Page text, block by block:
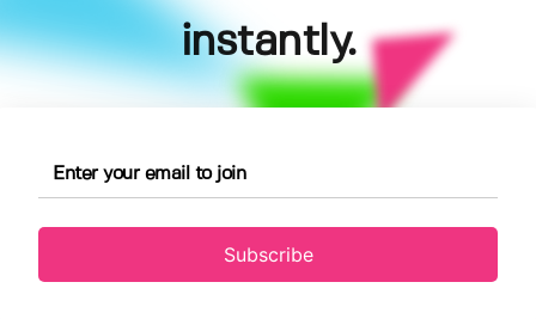
instantly.
Subscribe